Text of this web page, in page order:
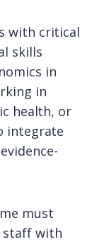
with critical
skills
in
in
health, or
integrate
must
staff with